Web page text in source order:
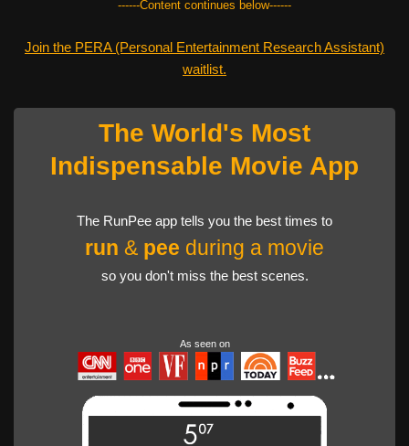
------Content continues below------
Join the PERA (Personal Entertainment Research Assistant)
waitlist.
The World's Most
Indispensable Movie App
The RunPee app tells you the best times to
run & pee during a movie
so you don't miss the best scenes.
As seen on